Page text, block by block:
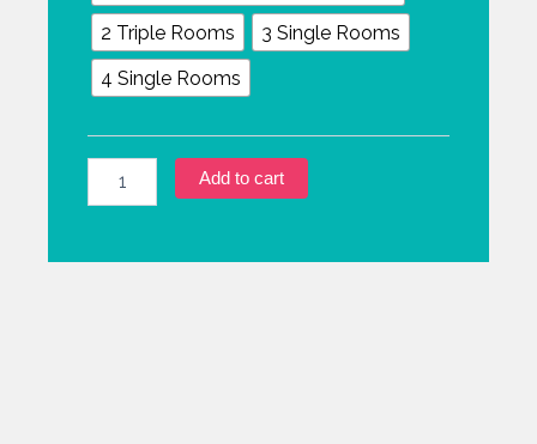
2 Triple Rooms
3 Single Rooms
4 Single Rooms
Add to cart